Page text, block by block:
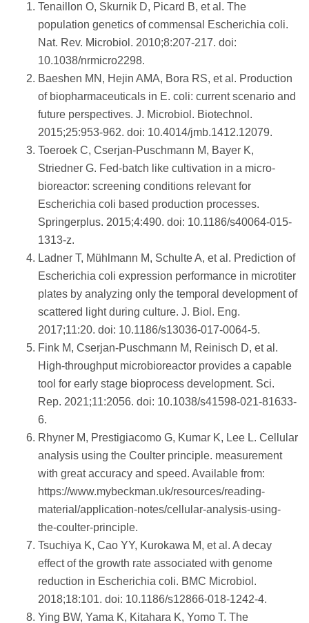
Tenaillon O, Skurnik D, Picard B, et al. The
population genetics of commensal Escherichia coli.
Nat. Rev. Microbiol. 2010;8:207-217. doi:
10.1038/nrmicro2298.
Baeshen MN, Hejin AMA, Bora RS, et al. Production
of biopharmaceuticals in E. coli: current scenario and
future perspectives. J. Microbiol. Biotechnol.
2015;25:953-962. doi: 10.4014/jmb.1412.12079.
Toeroek C, Cserjan-Puschmann M, Bayer K,
Striedner G. Fed-batch like cultivation in a micro-
bioreactor: screening conditions relevant for
Escherichia coli based production processes.
Springerplus. 2015;4:490. doi: 10.1186/s40064-015-
1313-z.
Ladner T, Mühlmann M, Schulte A, et al. Prediction of
Escherichia coli expression performance in microtiter
plates by analyzing only the temporal development of
scattered light during culture. J. Biol. Eng.
2017;11:20. doi: 10.1186/s13036-017-0064-5.
Fink M, Cserjan-Puschmann M, Reinisch D, et al.
High-throughput microbioreactor provides a capable
tool for early stage bioprocess development. Sci.
Rep. 2021;11:2056. doi: 10.1038/s41598-021-81633-
6.
Rhyner M, Prestigiacomo G, Kumar K, Lee L. Cellular
analysis using the Coulter principle. measurement
with great accuracy and speed. Available from:
https://www.mybeckman.uk/resources/reading-
material/application-notes/cellular-analysis-using-
the-coulter-principle.
Tsuchiya K, Cao YY, Kurokawa M, et al. A decay
effect of the growth rate associated with genome
reduction in Escherichia coli. BMC Microbiol.
2018;18:101. doi: 10.1186/s12866-018-1242-4.
Ying BW, Yama K, Kitahara K, Yomo T. The